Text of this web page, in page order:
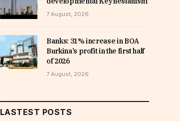
7 August, 2026
Banks: 31% increase in BOA
Burkina’s profit in the first half
of 2026
7 August, 2026
LASTEST POSTS